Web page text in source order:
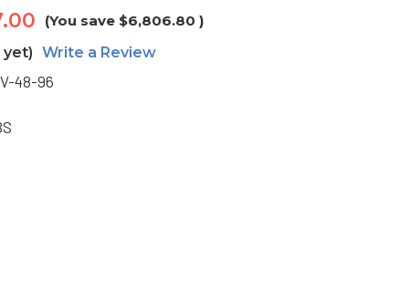
(You save $6,806.80 )
yet) Write a Review
48-96